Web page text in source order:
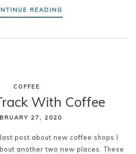
READING
COFFEE
With Coffee
27, 2020
post about new coffee shops I
another two new places. These